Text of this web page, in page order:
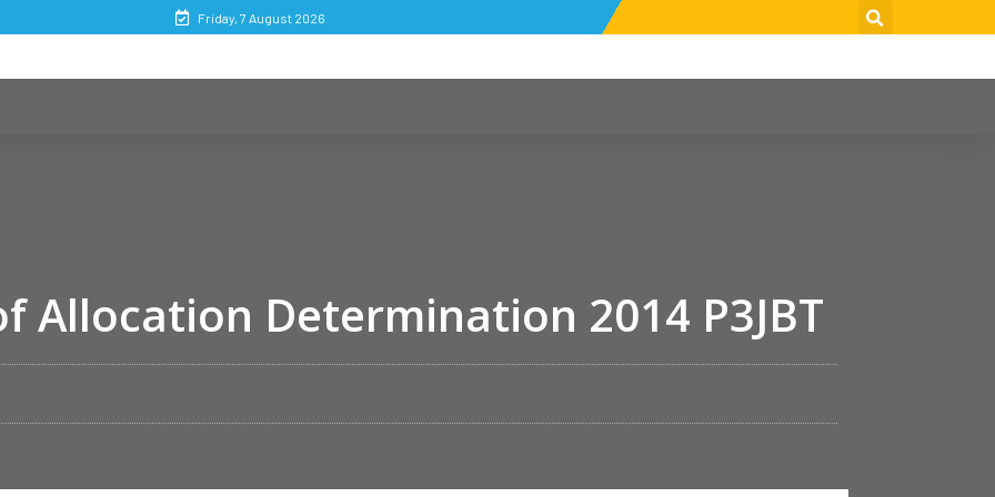
Friday, 7 August 2026
Allocation Determination 2014 P3JBT